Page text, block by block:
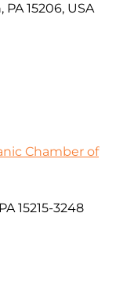
15206, USA
Chamber of
15215-3248